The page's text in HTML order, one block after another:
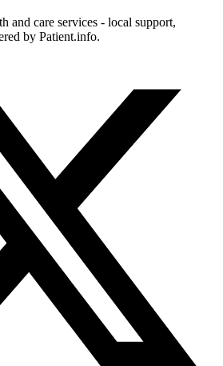
and care services - local support,
by Patient.info.